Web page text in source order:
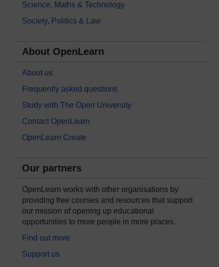
Science, Maths & Technology
Society, Politics & Law
About OpenLearn
About us
Frequently asked questions
Study with The Open University
Contact OpenLearn
OpenLearn Create
Our partners
OpenLearn works with other organisations by
providing free courses and resources that support
our mission of opening up educational
opportunities to more people in more places.
Find out more
Support us